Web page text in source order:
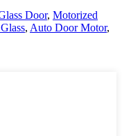
Door, Motorized
, Auto Door Motor,